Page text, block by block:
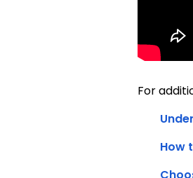
For
How